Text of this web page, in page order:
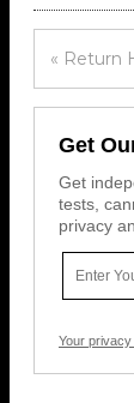
« Return
Get
Get
tests,
privacy
Your privacy